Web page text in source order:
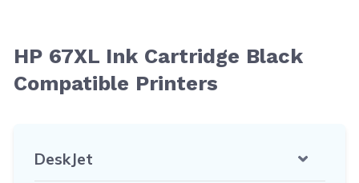
HP 67XL Ink Cartridge Black
Compatible Printers
DeskJet